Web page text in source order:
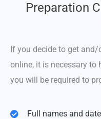
Preparation
If you decide to get and/
online, it is necessary
you will be required to
Full names and